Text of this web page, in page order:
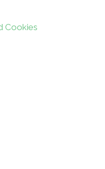
Cookies